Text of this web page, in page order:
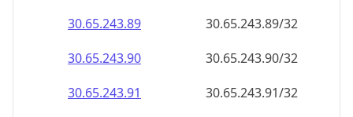
30.65.243.91
30.65.243.91/32
30.65.243.92
30.65.243.92/32
30.65.243.93
30.65.243.93/32